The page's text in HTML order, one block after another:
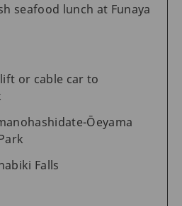
seafood lunch at Funaya
or cable car to
Ōeyama
Falls